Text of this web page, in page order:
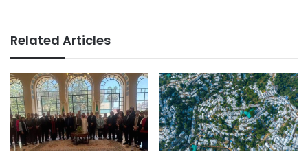
Related Articles